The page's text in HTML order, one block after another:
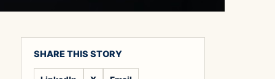
SHARE THIS STORY